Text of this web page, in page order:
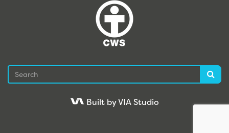
Built by VIA Studio